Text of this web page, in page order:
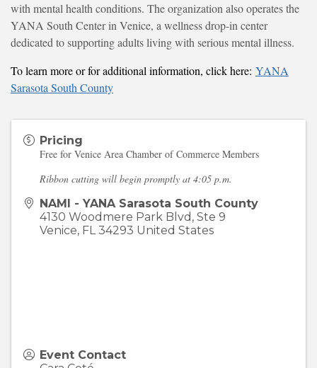
with mental health conditions. The organization also operates the
YANA South Center in Venice, a wellness drop-in center
dedicated to supporting adults living with serious mental illness.
To learn more or for additional information, click here: YANA
Sarasota South County
Pricing
Free for Venice Area Chamber of Commerce Members
Ribbon cutting will begin promptly at 4:05 p.m.
NAMI - YANA Sarasota South County
4130 Woodmere Park Blvd, Ste 9
Venice, FL 34293 United States
Event Contact